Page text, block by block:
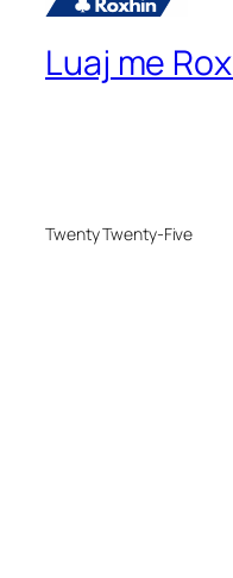
Luaj me
Twenty Twenty-Five